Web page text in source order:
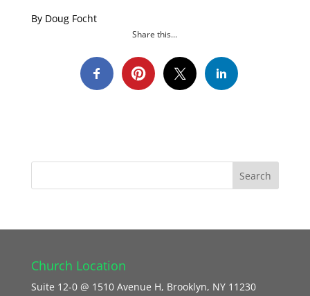
By Doug Focht
Share this...
Church Location
Suite 12-0 @ 1510 Avenue H, Brooklyn, NY 11230